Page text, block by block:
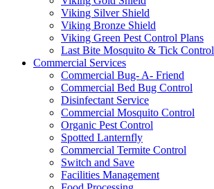
Viking Silver Shield
Viking Bronze Shield
Viking Green Pest Control Plans
Last Bite Mosquito & Tick Control
Commercial Services
Commercial Bug- A- Friend
Commercial Bed Bug Control
Disinfectant Service
Commercial Mosquito Control
Organic Pest Control
Spotted Lanternfly
Commercial Termite Control
Switch and Save
Facilities Management